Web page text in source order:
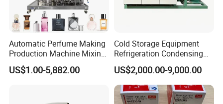
Automatic Perfume Making
Production Machine Mixing
Tank with Chiller Freezing
Filter Perfume Chiller
US$1.00-5,882.00
Cold Storage Equipment
Refrigeration Condensing
Unit with OEM Service and
Professional After-Sales
US$2,000.00-9,000.00